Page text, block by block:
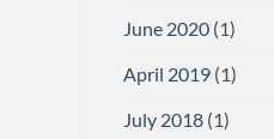
June 2020(1)
April 2019(1)
July 2018(1)